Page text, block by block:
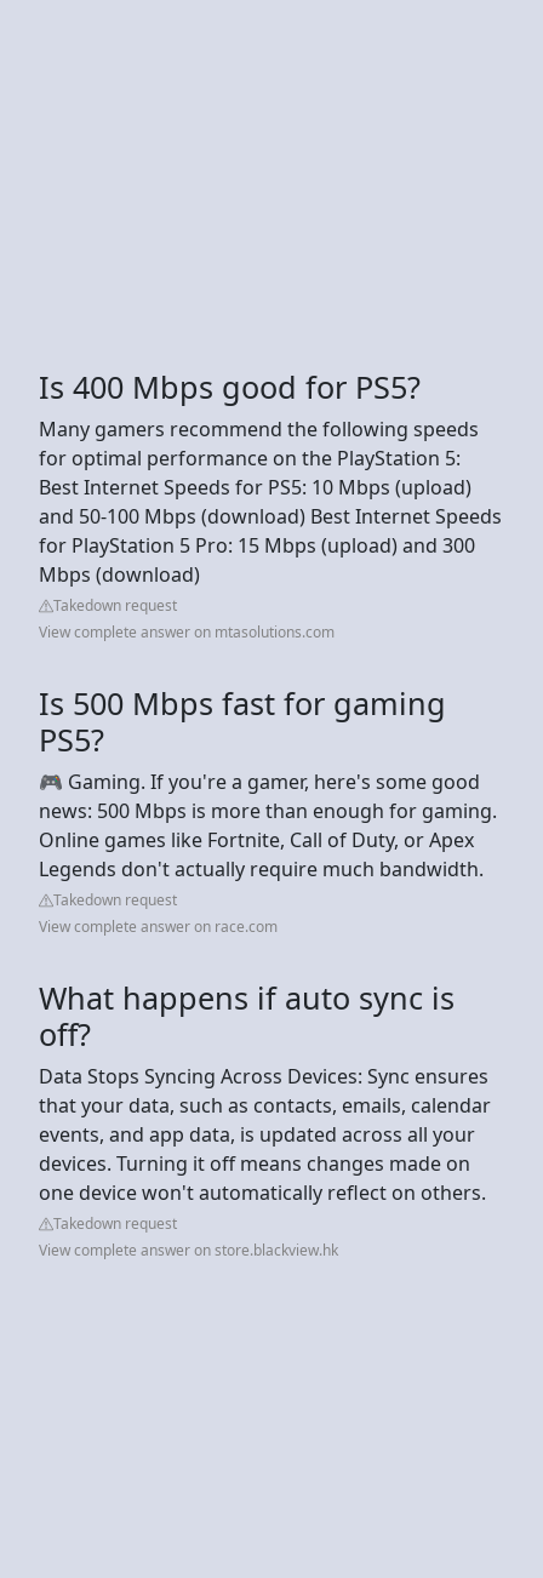
Is 400 Mbps good for PS5?
Many gamers recommend the following speeds
for optimal performance on the PlayStation 5:
Best Internet Speeds for PS5: 10 Mbps (upload)
and 50-100 Mbps (download) Best Internet Speeds
for PlayStation 5 Pro: 15 Mbps (upload) and 300
Mbps (download)
Takedown request
View complete answer on mtasolutions.com
Is 500 Mbps fast for gaming
PS5?
🎮 Gaming. If you're a gamer, here's some good
news: 500 Mbps is more than enough for gaming.
Online games like Fortnite, Call of Duty, or Apex
Legends don't actually require much bandwidth.
Takedown request
View complete answer on race.com
What happens if auto sync is
off?
Data Stops Syncing Across Devices: Sync ensures
that your data, such as contacts, emails, calendar
events, and app data, is updated across all your
devices. Turning it off means changes made on
one device won't automatically reflect on others.
Takedown request
View complete answer on store.blackview.hk